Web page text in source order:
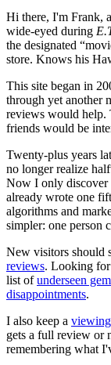
Hi there, I'm Frank,
wide-eyed during
the designated
store. Knows his
This site began in
through yet another
reviews would help.
friends would be
Twenty-plus years
no longer realize
Now I only
already wrote one
algorithms and
simpler: one person
New visitors should
reviews. Looking for
list ofunderseen
disappointments.
I also keep a
gets a full review or
remembering what